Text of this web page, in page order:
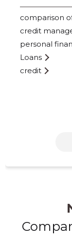
comparison
credit
personal
Loans
credit